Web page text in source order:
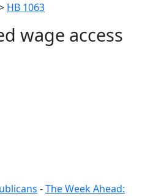
HB 1063
wage access
-The Week Ahead: